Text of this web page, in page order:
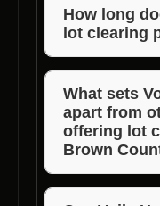
land for
and creating a
How long
lot clearing
The duration of
on the size and
Home Builders
efficiently to
What sets
apart from
offering lot
Brown
Voils Home